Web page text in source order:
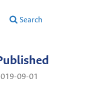
Search
09-01